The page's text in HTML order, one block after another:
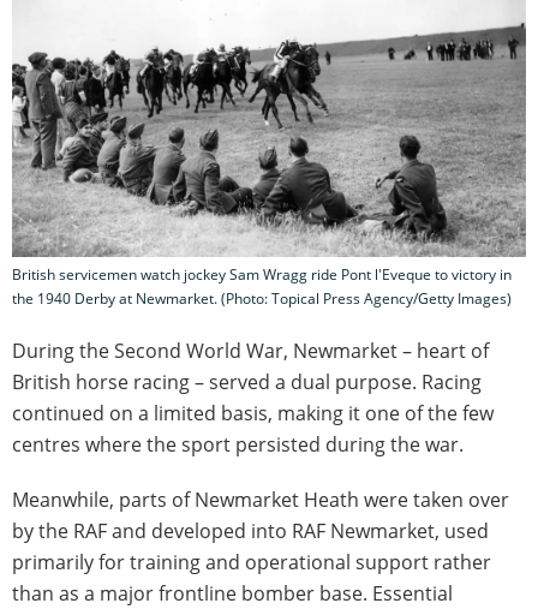
British servicemen watch jockey Sam Wragg ride Pont l'Eveque to victory in
the 1940 Derby at Newmarket. (Photo: Topical Press Agency/Getty Images)
During the Second World War, Newmarket – heart of
British horse racing – served a dual purpose. Racing
continued on a limited basis, making it one of the few
centres where the sport persisted during the war.
Meanwhile, parts of Newmarket Heath were taken over
by the RAF and developed into RAF Newmarket, used
primarily for training and operational support rather
than as a major frontline bomber base. Essential